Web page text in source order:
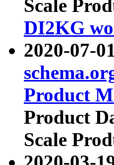
Scale
DI2KG
2020-07-
Product
Product
Scale